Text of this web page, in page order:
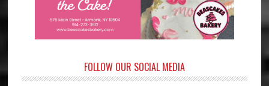
FOLLOW OUR SOCIAL MEDIA